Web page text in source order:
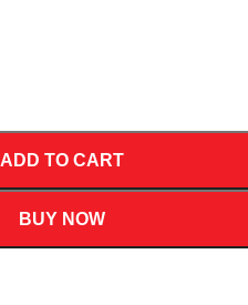
ADD TO CART
BUY NOW